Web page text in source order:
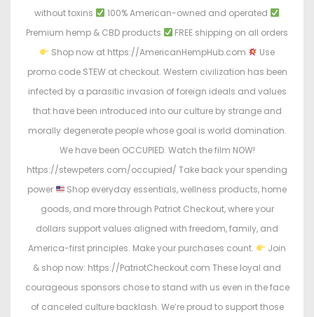
without toxins
100% American-owned and operated
Premium hemp & CBD products
FREE shipping on all orders
Shop now at https://AmericanHempHub.com
Use
promo code STEW at checkout. Western civilization has been
infected by a parasitic invasion of foreign ideals and values
that have been introduced into our culture by strange and
morally degenerate people whose goal is world domination.
We have been OCCUPIED. Watch the film NOW!
https://stewpeters.com/occupied/ Take back your spending
power
Shop everyday essentials, wellness products, home
goods, and more through Patriot Checkout, where your
dollars support values aligned with freedom, family, and
America-first principles. Make your purchases count.
Join
& shop now: https://PatriotCheckout.com These loyal and
courageous sponsors chose to stand with us even in the face
of canceled culture backlash. We’re proud to support those